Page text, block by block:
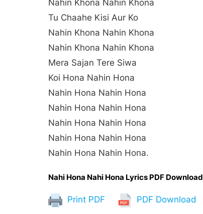
Nahin Khona Nahin Khona
Tu Chaahe Kisi Aur Ko
Nahin Khona Nahin Khona
Nahin Khona Nahin Khona
Mera Sajan Tere Siwa
Koi Hona Nahin Hona
Nahin Hona Nahin Hona
Nahin Hona Nahin Hona
Nahin Hona Nahin Hona
Nahin Hona Nahin Hona
Nahin Hona Nahin Hona.
Nahi Hona Nahi Hona Lyrics PDF Download
Print PDF PDF Download